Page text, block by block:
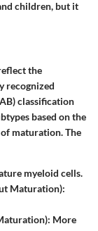
children, but it
the
recognized
classification
based on the
maturation. The
myeloid cells.
Maturation):
: More